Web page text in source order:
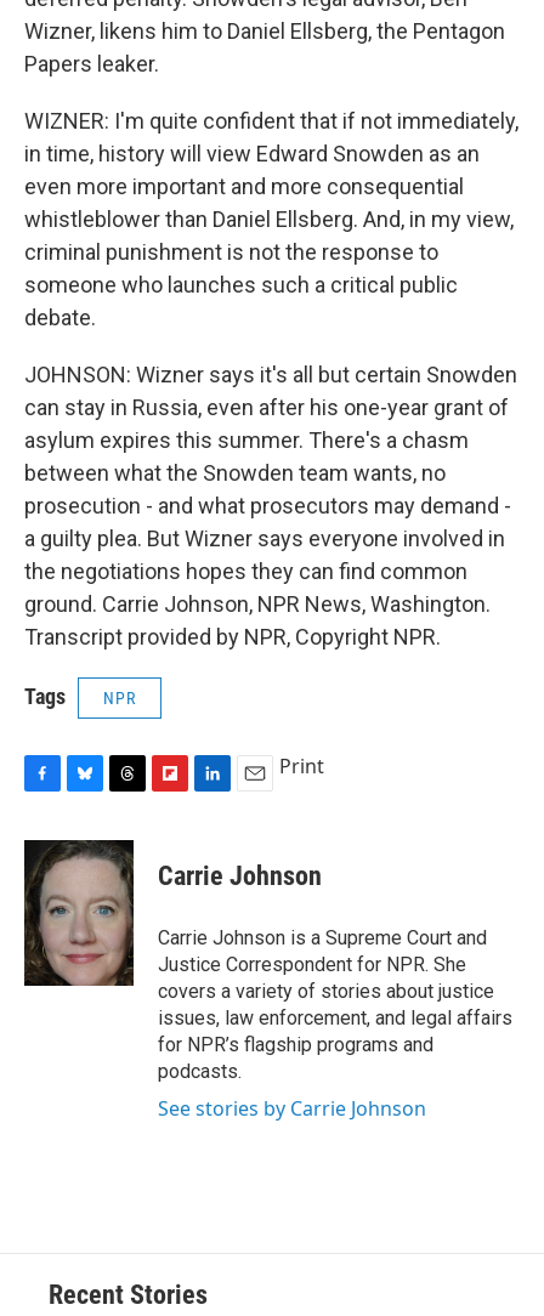
Wizner, likens him to Daniel Ellsberg, the Pentagon
Papers leaker.
WIZNER: I'm quite confident that if not immediately,
in time, history will view Edward Snowden as an
even more important and more consequential
whistleblower than Daniel Ellsberg. And, in my view,
criminal punishment is not the response to
someone who launches such a critical public
debate.
JOHNSON: Wizner says it's all but certain Snowden
can stay in Russia, even after his one-year grant of
asylum expires this summer. There's a chasm
between what the Snowden team wants, no
prosecution - and what prosecutors may demand -
a guilty plea. But Wizner says everyone involved in
the negotiations hopes they can find common
ground. Carrie Johnson, NPR News, Washington.
Transcript provided by NPR, Copyright NPR.
Tags NPR
c
e
b
o
o
k
u
e
k
y
r
e
d
p
b
a
d
k
e
I
n
i
l
Print
Carrie Johnson
Carrie Johnson is a Supreme Court and
Justice Correspondent for NPR. She
covers a variety of stories about justice
issues, law enforcement, and legal affairs
for NPR’s flagship programs and
podcasts.
See stories by Carrie Johnson
Recent Stories